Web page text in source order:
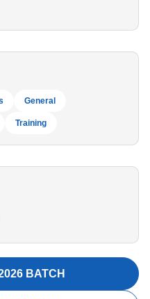
General
Training
BATCH